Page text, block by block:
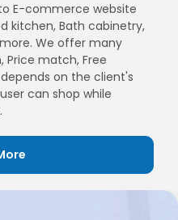
E-commerce website
kitchen, Bath cabinetry,
We offer many
Price match, Free
on the client's
can shop while